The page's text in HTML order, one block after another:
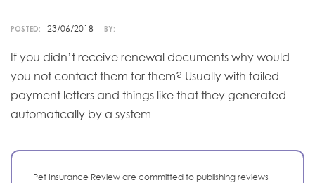
POSTED: 23/06/2018 BY:
If you didn’t receive renewal documents why would
you not contact them for them? Usually with failed
payment letters and things like that they generated
automatically by a system.
Pet Insurance Review are committed to publishing reviews